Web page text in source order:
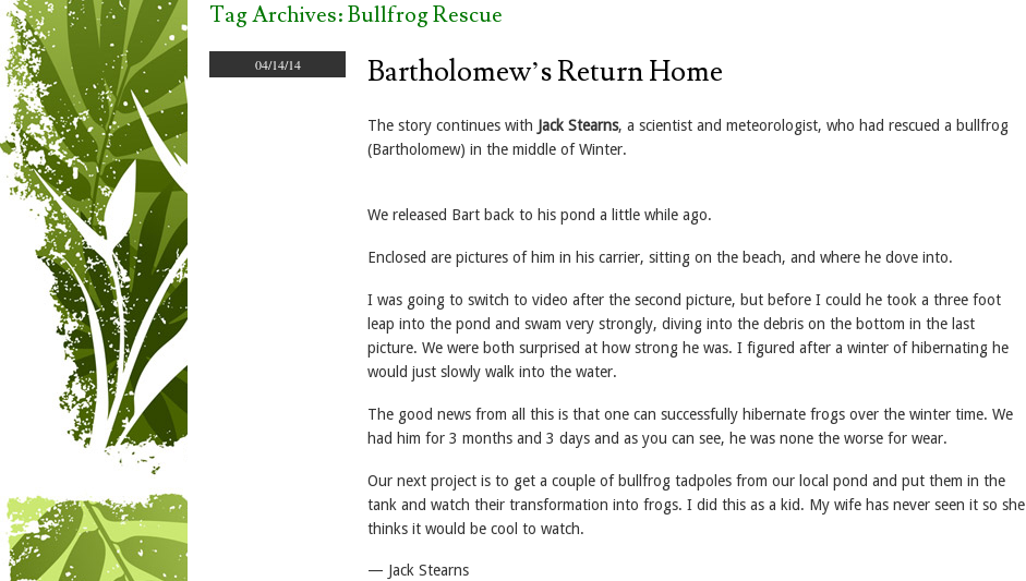
Tag Archives:Bullfrog Rescue
04/14/14 Bartholomew’s Return Home
The story continues with Jack Stearns, a scientist and meteorologist, who had rescued a bullfrog
(Bartholomew) in the middle of Winter.
We released Bart back to his pond a little while ago.
Enclosed are pictures of him in his carrier, sitting on the beach, and where he dove into.
I was going to switch to video after the second picture, but before I could he took a three foot
leap into the pond and swam very strongly, diving into the debris on the bottom in the last
picture. We were both surprised at how strong he was. I figured after a winter of hibernating he
would just slowly walk into the water.
The good news from all this is that one can successfully hibernate frogs over the winter time. We
had him for 3 months and 3 days and as you can see, he was none the worse for wear.
Our next project is to get a couple of bullfrog tadpoles from our local pond and put them in the
tank and watch their transformation into frogs. I did this as a kid. My wife has never seen it so she
thinks it would be cool to watch.
— Jack Stearns